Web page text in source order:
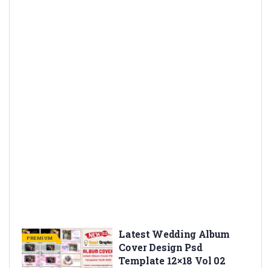
PREMIUM
Latest Wedding Album
Cover Design Psd
Template 12×18 Vol 02